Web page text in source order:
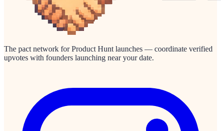
The pact network for Product Hunt launches — coordinate verified
upvotes with founders launching near your date.